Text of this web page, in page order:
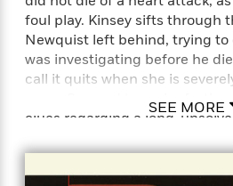
foul play. Kinsey sifts through
Newquist left behind, trying to
was investigating before he
call it quits when she is
room. Spurred to probe
clues regarding a long-
Newquist. Wry and intelligent,
solves the case — and Sue
SEE MORE